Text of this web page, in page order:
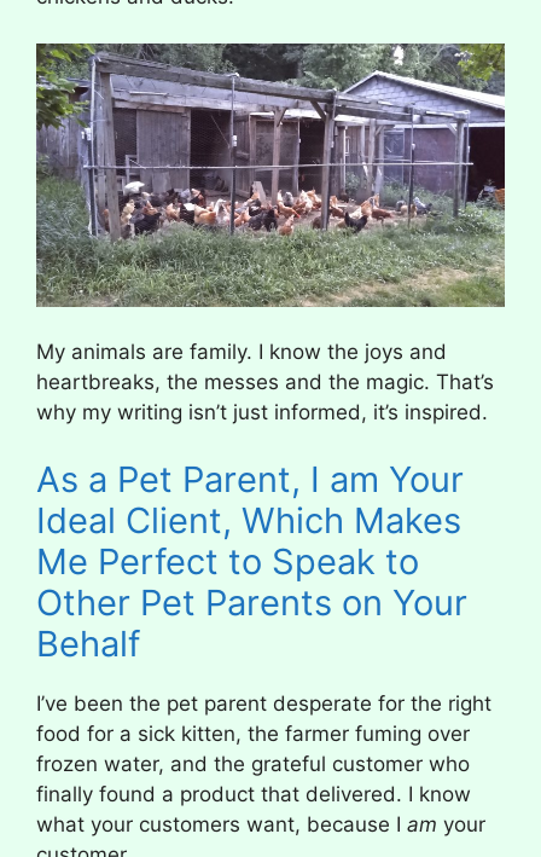
My animals are family. I know the joys and
heartbreaks, the messes and the magic. That’s
why my writing isn’t just informed, it’s inspired.
As a Pet Parent, I am Your
Ideal Client, Which Makes
Me Perfect to Speak to
Other Pet Parents on Your
Behalf
I’ve been the pet parent desperate for the right
food for a sick kitten, the farmer fuming over
frozen water, and the grateful customer who
finally found a product that delivered. I know
what your customers want, because I am your